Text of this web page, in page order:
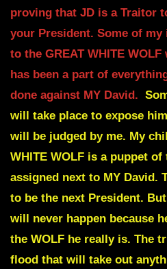
proving that JD is a Traitor
your President. Some of
to the GREAT WHITE
has been a part of
done against MY David.
will take place to expose
will be judged by me. My
WHITE WOLF is a puppet
assigned next to MY David.
to be the next President.
will never happen because
the WOLF he really is. The
flood that will take out